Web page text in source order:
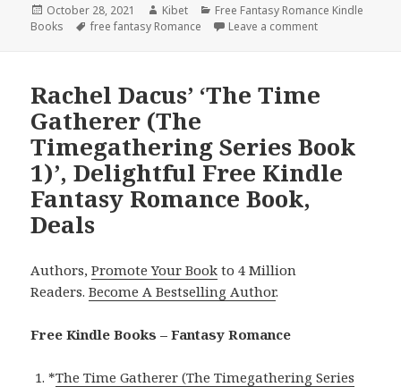
Posted
on
October 28, 2021 Author
Kibet Categories
Free Fantasy Romance Kindle
Books
Tags
free fantasy Romance Leave a comment
Rachel Dacus’ ‘The Time
Gatherer (The
Timegathering Series Book
1)’, Delightful Free Kindle
Fantasy Romance Book,
Deals
Authors,Promote Your Book to 4 Million
Readers.Become A Bestselling Author.
Free Kindle Books – Fantasy Romance
*The Time Gatherer (The Timegathering Series